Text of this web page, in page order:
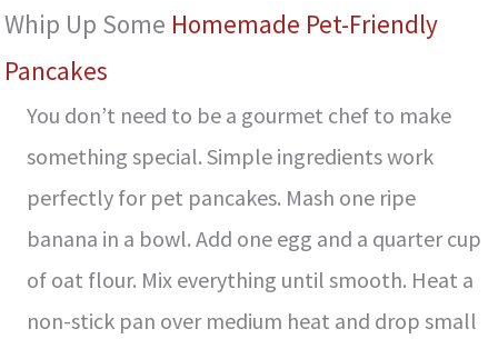
Whip Up Some Homemade Pet-Friendly
Pancakes
You don’t need to be a gourmet chef to make
something special. Simple ingredients work
perfectly for pet pancakes. Mash one ripe
banana in a bowl. Add one egg and a quarter cup
of oat flour. Mix everything until smooth. Heat a
non-stick pan over medium heat and drop small